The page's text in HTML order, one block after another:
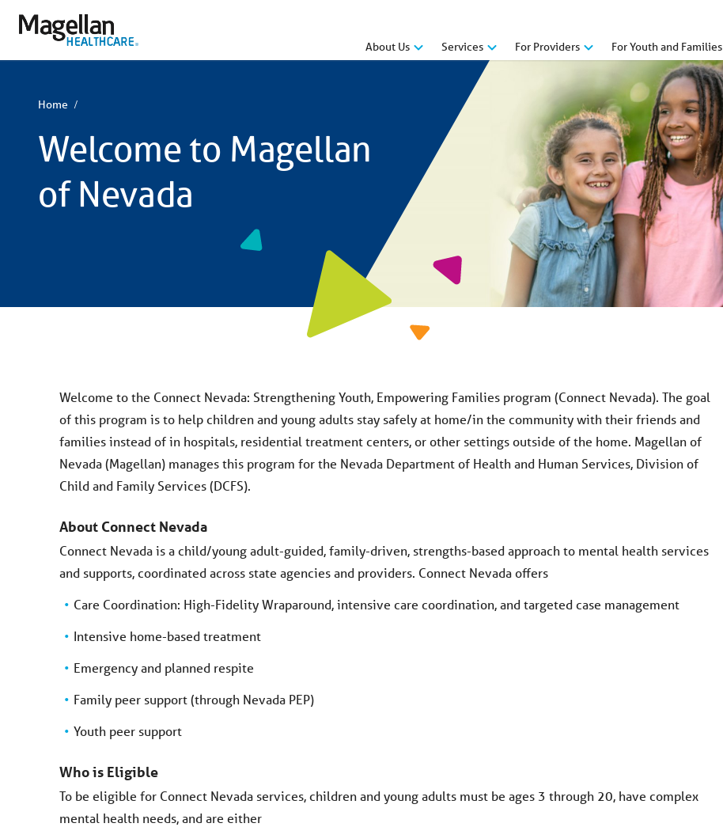
About Us Services For Providers For Youth and Families
Home
Welcome to Magellan
of Nevada
Welcome to the Connect Nevada: Strengthening Youth, Empowering Families program (Connect Nevada). The goal
of this program is to help children and young adults stay safely at home/in the community with their friends and
families instead of in hospitals, residential treatment centers, or other settings outside of the home. Magellan of
Nevada (Magellan) manages this program for the Nevada Department of Health and Human Services, Division of
Child and Family Services (DCFS).
About Connect Nevada
Connect Nevada is a child/young adult-guided, family-driven, strengths-based approach to mental health services
and supports, coordinated across state agencies and providers. Connect Nevada offers
Care Coordination: High-Fidelity Wraparound, intensive care coordination, and targeted case management
Intensive home-based treatment
Emergency and planned respite
Family peer support (through Nevada PEP)
Youth peer support
Who is Eligible
To be eligible for Connect Nevada services, children and young adults must be ages 3 through 20, have complex
mental health needs, and are either